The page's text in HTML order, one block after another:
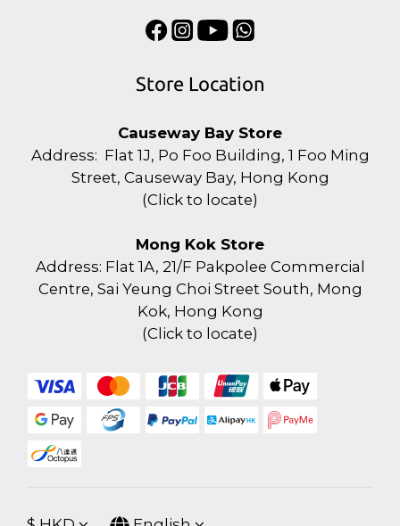
Store Location
Causeway Bay Store
Address: Flat 1J, Po Foo Building, 1 Foo Ming
Street, Causeway Bay, Hong Kong
(Click to locate)
Mong Kok Store
Address: Flat 1A, 21/F Pakpolee Commercial
Centre, Sai Yeung Choi Street South, Mong
Kok, Hong Kong
(Click to locate)